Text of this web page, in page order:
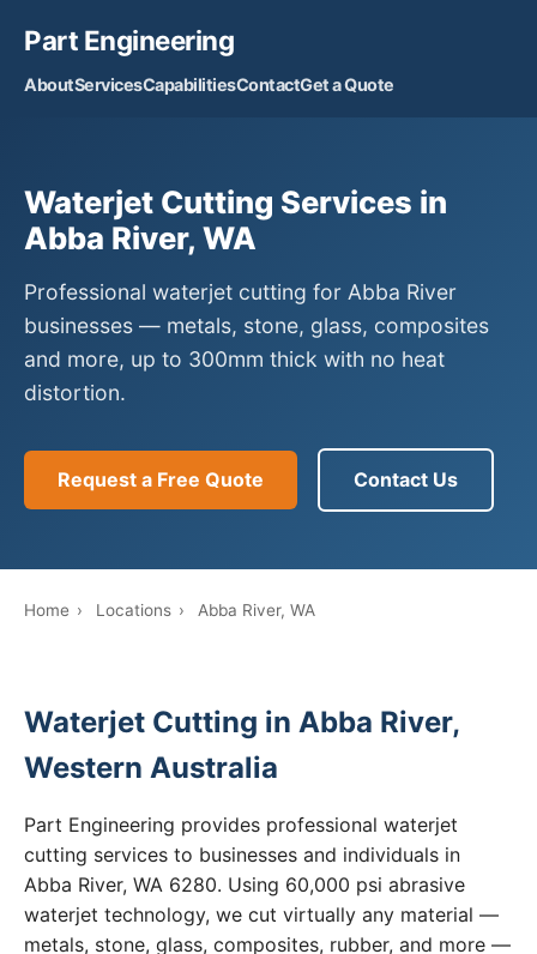
Part Engineering
AboutServicesCapabilitiesContactGet a Quote
Waterjet Cutting Services in
Abba River, WA
Professional waterjet cutting for Abba River
businesses — metals, stone, glass, composites
and more, up to 300mm thick with no heat
distortion.
Request a Free Quote Contact Us
Home › Locations › Abba River, WA
Waterjet Cutting in Abba River,
Western Australia
Part Engineering provides professional waterjet
cutting services to businesses and individuals in
Abba River, WA 6280. Using 60,000 psi abrasive
waterjet technology, we cut virtually any material —
metals, stone, glass, composites, rubber, and more —